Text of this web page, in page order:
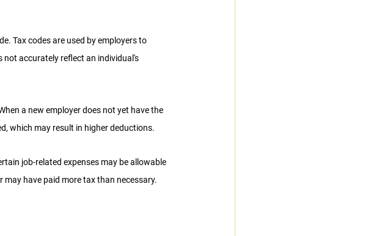
Tax codes are used by employers to
not accurately reflect an individual's
a new employer does not yet have the
which may result in higher deductions.
job-related expenses may be allowable
have paid more tax than necessary.